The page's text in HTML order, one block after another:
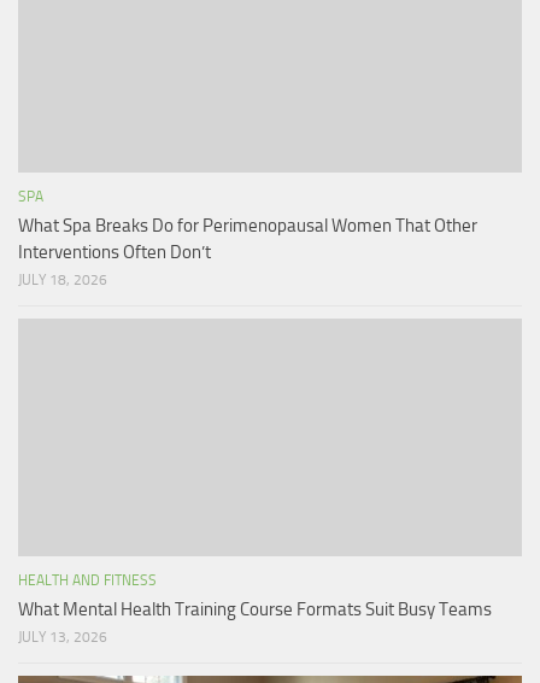
SPA
What Spa Breaks Do for Perimenopausal Women That Other
Interventions Often Don’t
JULY 18, 2026
HEALTH AND FITNESS
What Mental Health Training Course Formats Suit Busy Teams
JULY 13, 2026